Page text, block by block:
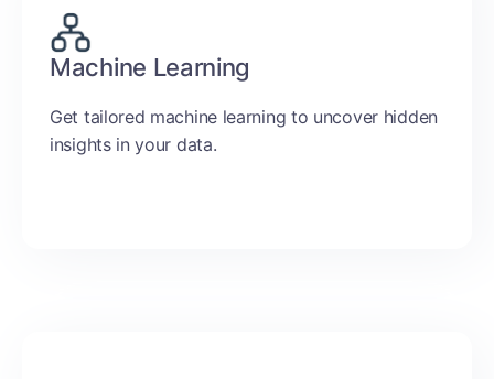
Machine Learning
Get tailored machine learning to uncover hidden
insights in your data.